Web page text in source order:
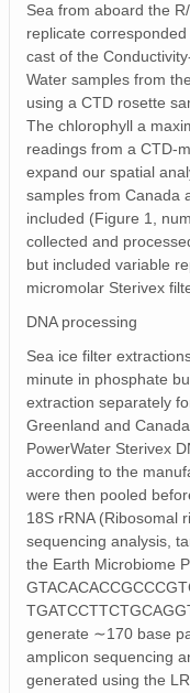
Sea from aboard the
replicate
cast of the
Water samples from
using a CTD rosette
The chlorophyll a
readings from a
expand our spatial
samples from Canada
included (Figure 1,
collected and
but included variable
micromolar Sterivex
DNA processing
Sea ice filter
minute in phosphate
extraction separately
Greenland and
PowerWater Sterivex
according to the
were then pooled
18S rRNA (Ribosomal
sequencing analysis,
the Earth Microbiome
generate ∼170 base
amplicon sequencing
generated using the